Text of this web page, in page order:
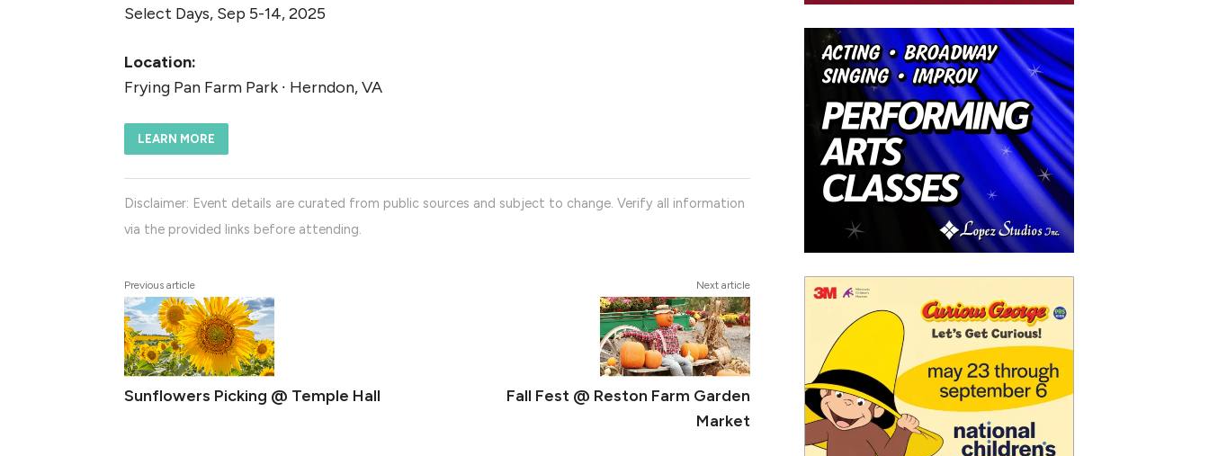
Select Days, Sep 5-14, 2025
Location:
Frying Pan Farm Park ∙ Herndon, VA
LEARN MORE
Disclaimer: Event details are curated from public sources and subject to change. Verify all information
via the provided links before attending.
Previous article
Sunflowers Picking @ Temple Hall
Next article
Fall Fest @ Reston Farm Garden
Market